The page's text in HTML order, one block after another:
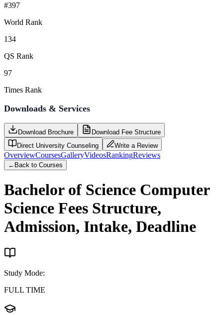
#397
World Rank
134
QS Rank
97
Times Rank
Downloads & Services
Download Brochure
Download Fee Structure
Direct University Counseling
Write a Review
OverviewCoursesGalleryVideosRankingReviews
← Back to Courses
Bachelor of Science Computer
Science Fees Structure,
Admission, Intake, Deadline
Study Mode:
FULL TIME